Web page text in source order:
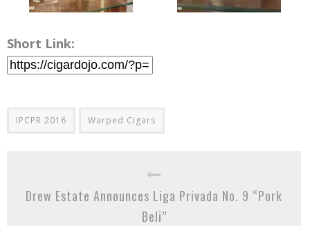
Short Link:
IPCPR 2016 Warped Cigars
Drew Estate Announces Liga Privada No. 9 “Pork
Beli”